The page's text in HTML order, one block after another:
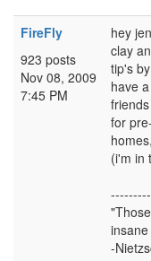
FireFly
923 posts
Nov 08, 2009
7:45 PM
hey
clay
tip's
have
for
(i'm in
-